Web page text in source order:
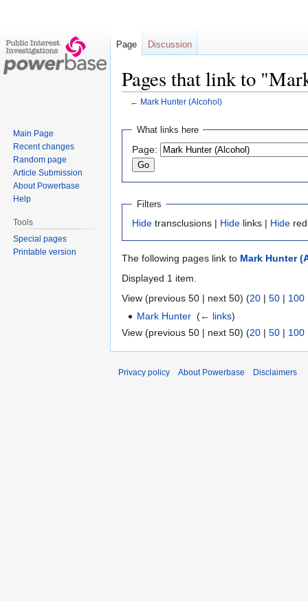
Pages that link to
← Mark Hunter (Alcohol)
Jump
navigation
Jump
search
What links here
Page:
Filters
Hide transclusions | Hide links | Hide
The following pages link to Mark Hunter
Displayed 1 item.
View (previous 50 | next 50) (20 | 50 | 100
Mark Hunter ‎(← links)
View (previous 50 | next 50) (20 | 50 | 100
Page Discussion
Main Page
Recent changes
Random page
Article Submission
About Powerbase
Help
Tools
Special pages
Printable version
Privacy policy About Powerbase Disclaimers